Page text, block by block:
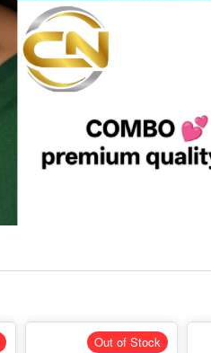
Out of Stock